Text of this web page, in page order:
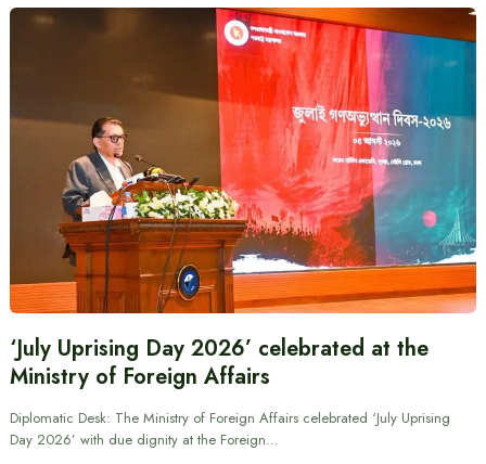
‘July Uprising Day 2026’ celebrated at the
Ministry of Foreign Affairs
Diplomatic Desk: The Ministry of Foreign Affairs celebrated ‘July Uprising
Day 2026’ with due dignity at the Foreign…